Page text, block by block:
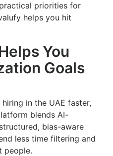
priorities for
helps you hit
You
Goals
in the UAE faster,
blends AI-
bias-aware
less time filtering and
people.